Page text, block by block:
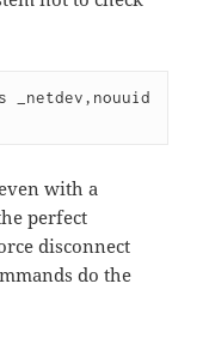
with a
perfect
disconnect
do the